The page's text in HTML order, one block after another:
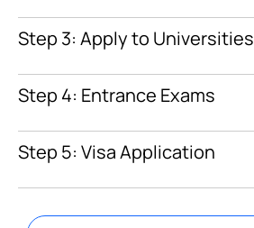
Step 3: Apply to Universities
Step 4: Entrance Exams
Step 5: Visa Application